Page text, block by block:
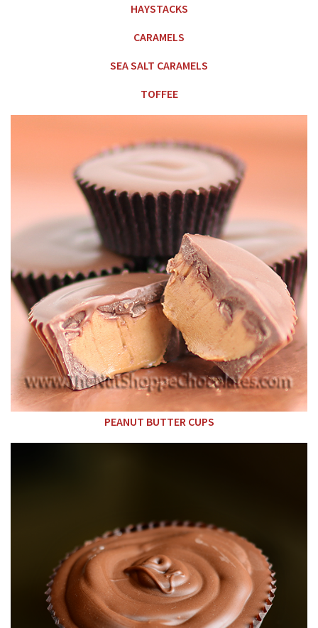
HAYSTACKS
CARAMELS
SEA SALT CARAMELS
TOFFEE
PEANUT BUTTER CUPS